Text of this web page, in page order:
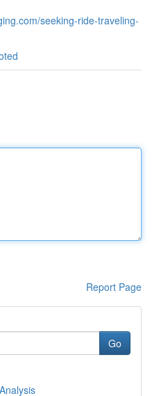
seeking-ride-traveling-
Report Page
Go